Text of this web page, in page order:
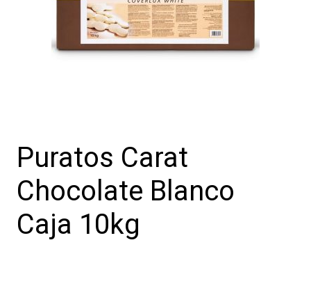
Puratos Carat
Chocolate Blanco
Caja 10kg